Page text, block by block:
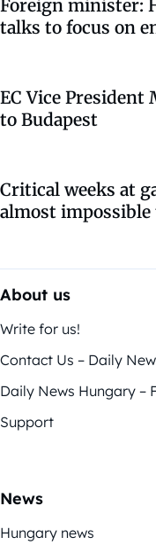
Foreign minister:
talks to focus on
EC Vice President
to Budapest
Critical weeks at
almost impossible
About us
Write for us!
Contact Us – Daily
Daily News Hungary –
Support
News
Hungary news